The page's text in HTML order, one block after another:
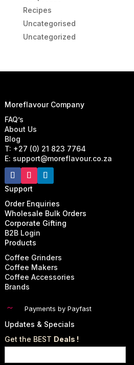
Recipes
Uncategorised
Uncategorized
Moreflavour Company
FAQ’s
About Us
Blog
T: +27 (0) 21 823 7764
E: support@moreflavour.co.za
Support
Order Enquiries
Wholesale Bulk Orders
Corporate Gifting
B2B Login
Products
Coffee Grinders
Coffee Makers
Coffee Accessories
Brands
~ Payments by Payfast
Updates & Specials
Get the BEST Deals !